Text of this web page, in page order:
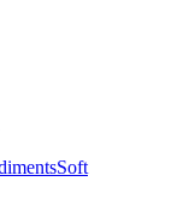
Soft